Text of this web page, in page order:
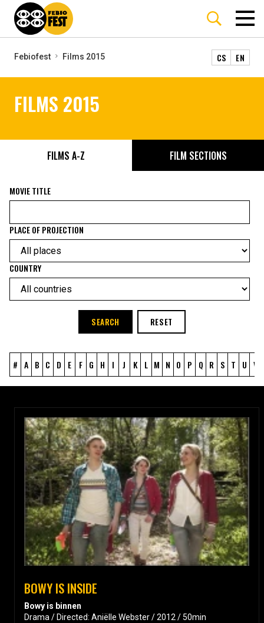
Febiofest Films 2015 CS EN
FILMS 2015
FILMS A-Z FILM SECTIONS
MOVIE TITLE
PLACE OF PROJECTION
COUNTRY
SEARCH RESET
# A B C D E F G H I J K L M N O P Q R S T U V
BOWY IS INSIDE
Bowy is binnen
Drama / Directed: Aniëlle Webster / 2012 / 50min